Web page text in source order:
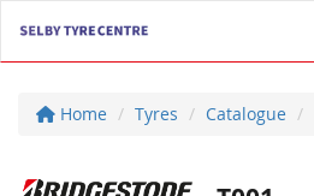
Home Tyres Catalogue